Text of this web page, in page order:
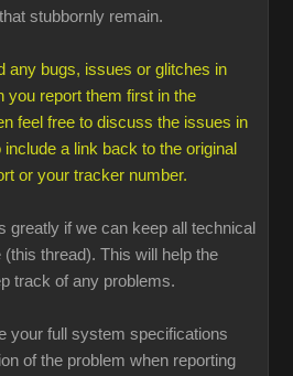
stubbornly remain.
any bugs, issues or glitches in
you report them first in the
feel free to discuss the issues in
a link back to the original
or your tracker number.
greatly if we can keep all technical
thread). This will help the
track of any problems.
your full system specifications
of the problem when reporting